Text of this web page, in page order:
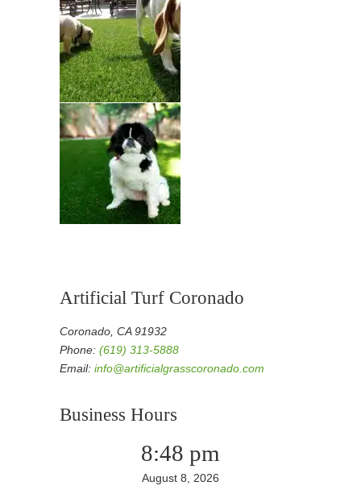
Artificial Turf Coronado
Coronado, CA 91932
Phone: (619) 313-5888
Email: info@artificialgrasscoronado.com
Business Hours
8:48 pm
August 8, 2026